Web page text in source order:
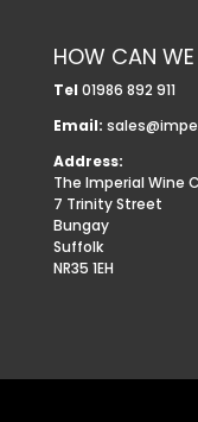
HOW CAN WE
Tel 01986 892 911
Email:
Address:
The Imperial Wine
7 Trinity Street
Bungay
Suffolk
NR35 1EH